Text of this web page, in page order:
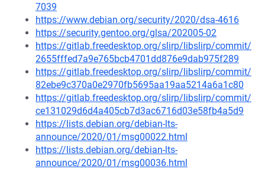
7039
https://www.debian.org/security/2020/dsa-4616
https://security.gentoo.org/glsa/202005-02
https://gitlab.freedesktop.org/slirp/libslirp/commit/
2655fffed7a9e765bcb4701dd876e9dab975f289
https://gitlab.freedesktop.org/slirp/libslirp/commit/
82ebe9c370a0e2970fb5695aa19aa5214a6a1c80
https://gitlab.freedesktop.org/slirp/libslirp/commit/
ce131029d6d4a405cb7d3ac6716d03e58fb4a5d9
https://lists.debian.org/debian-lts-
announce/2020/01/msg00022.html
https://lists.debian.org/debian-lts-
announce/2020/01/msg00036.html